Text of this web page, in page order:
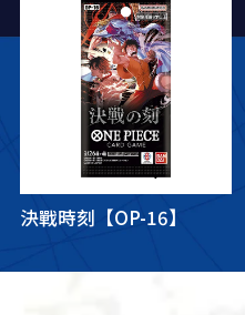
決戰時刻【OP-16】